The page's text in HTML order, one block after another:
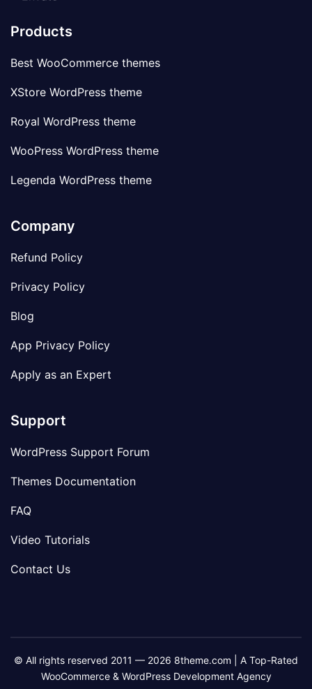
Products
Best WooCommerce themes
XStore WordPress theme
Royal WordPress theme
WooPress WordPress theme
Legenda WordPress theme
Company
Refund Policy
Privacy Policy
Blog
App Privacy Policy
Apply as an Expert
Support
WordPress Support Forum
Themes Documentation
FAQ
Video Tutorials
Contact Us
© All rights reserved 2011 — 2026 8theme.com | A Top-Rated
WooCommerce & WordPress Development Agency